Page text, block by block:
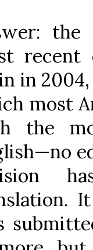
the
recent
in
most
the